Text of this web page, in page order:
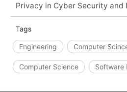
Privacy in Cyber Security and
Tags
Engineering Computer
Computer Science Software